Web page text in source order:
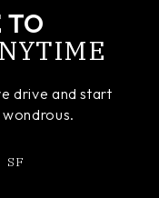
TO
drive and start
SF